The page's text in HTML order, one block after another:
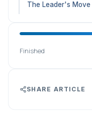
The Leader's Move
Finished
SHARE ARTICLE